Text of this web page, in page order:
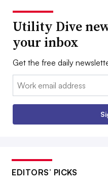
Utility Dive
your inbox
Get the free daily
Email:
EDITORS’ PICKS